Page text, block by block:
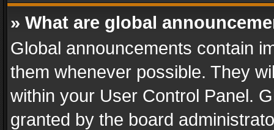
» What are global
Global announcements contain
them whenever possible. They
within your User Control Panel.
granted by the board